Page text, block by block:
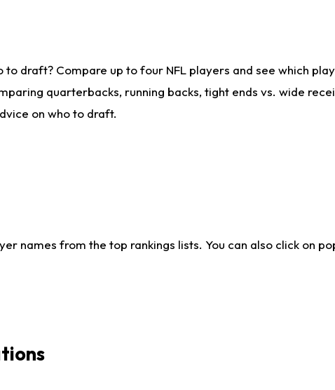
draft? Compare up to four NFL players and see which
quarterbacks, running backs, tight ends vs. wide
on who to draft.
names from the top rankings lists. You can also click on